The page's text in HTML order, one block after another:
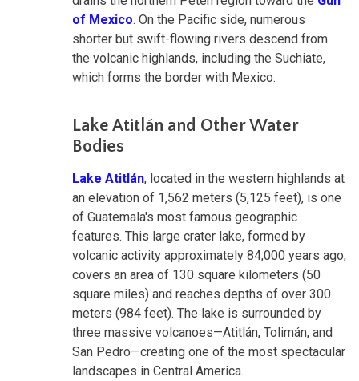
of Mexico. On the Pacific side, numerous
shorter but swift-flowing rivers descend from
the volcanic highlands, including the Suchiate,
which forms the border with Mexico.
Lake Atitlán and Other Water
Bodies
Lake Atitlán, located in the western highlands at
an elevation of 1,562 meters (5,125 feet), is one
of Guatemala's most famous geographic
features. This large crater lake, formed by
volcanic activity approximately 84,000 years ago,
covers an area of 130 square kilometers (50
square miles) and reaches depths of over 300
meters (984 feet). The lake is surrounded by
three massive volcanoes—Atitlán, Tolimán, and
San Pedro—creating one of the most spectacular
landscapes in Central America.